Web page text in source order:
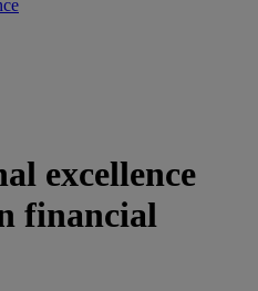
excellence
financial